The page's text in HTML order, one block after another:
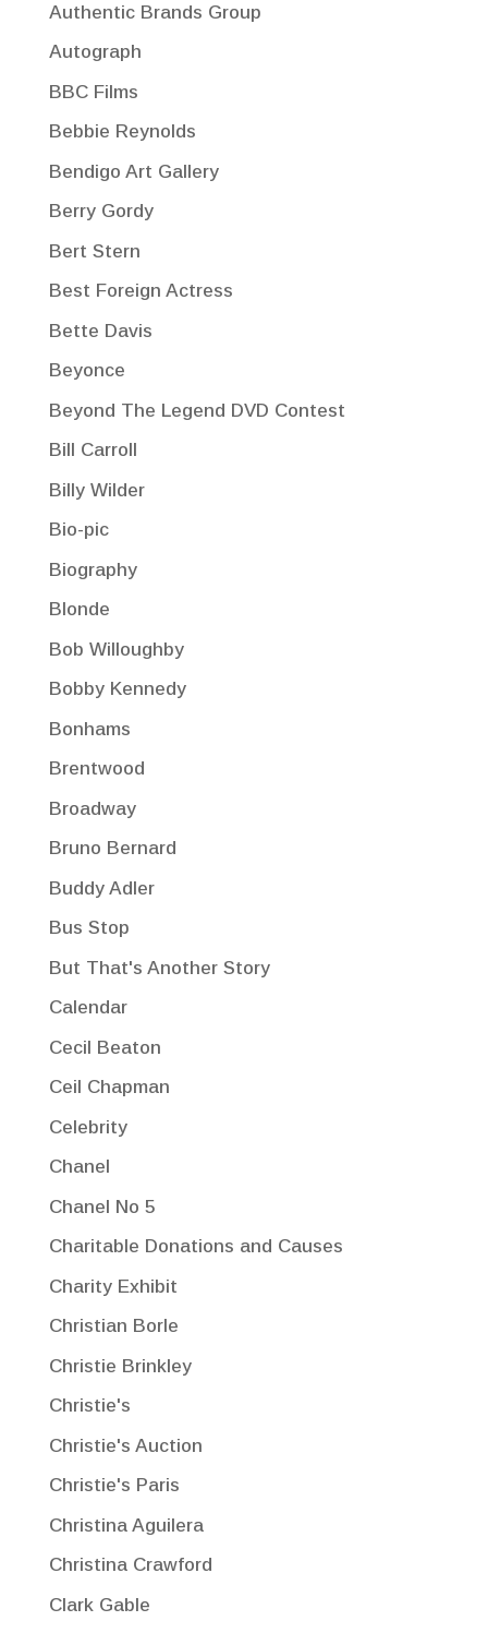
Authentic Brands Group
Autograph
BBC Films
Bebbie Reynolds
Bendigo Art Gallery
Berry Gordy
Bert Stern
Best Foreign Actress
Bette Davis
Beyonce
Beyond The Legend DVD Contest
Bill Carroll
Billy Wilder
Bio-pic
Biography
Blonde
Bob Willoughby
Bobby Kennedy
Bonhams
Brentwood
Broadway
Bruno Bernard
Buddy Adler
Bus Stop
But That's Another Story
Calendar
Cecil Beaton
Ceil Chapman
Celebrity
Chanel
Chanel No 5
Charitable Donations and Causes
Charity Exhibit
Christian Borle
Christie Brinkley
Christie's
Christie's Auction
Christie's Paris
Christina Aguilera
Christina Crawford
Clark Gable